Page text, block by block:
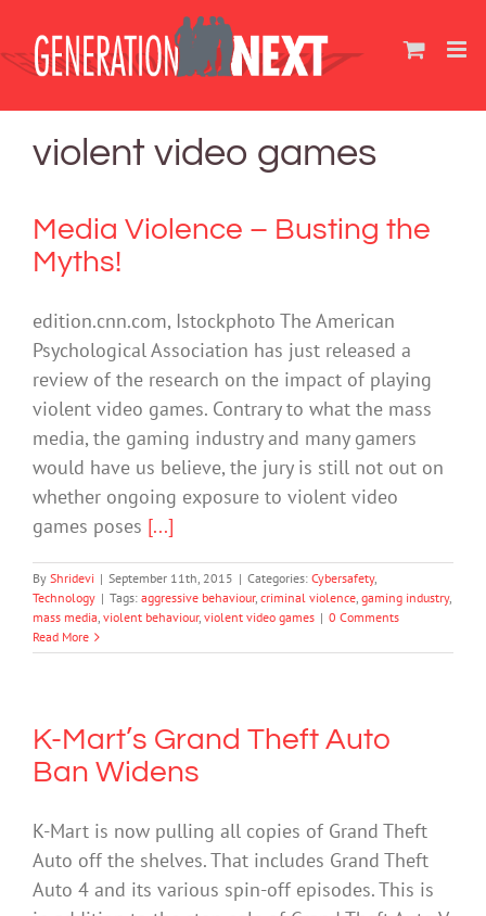
content
violent video games
Media Violence – Busting the
Myths!
edition.cnn.com, Istockphoto The American
Psychological Association has just released a
review of the research on the impact of playing
violent video games. Contrary to what the mass
media, the gaming industry and many gamers
would have us believe, the jury is still not out on
whether ongoing exposure to violent video
games poses [...]
By Shridevi | September 11th, 2015 | Categories: Cybersafety,
Technology | Tags: aggressive behaviour, criminal violence, gaming industry,
mass media, violent behaviour, violent video games | 0 Comments
Read More
K-Mart’s Grand Theft Auto
Ban Widens
K-Mart is now pulling all copies of Grand Theft
Auto off the shelves. That includes Grand Theft
Auto 4 and its various spin-off episodes. This is